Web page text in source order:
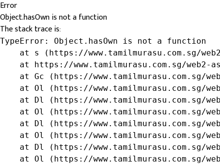
Error
Object.hasOwn is not a function
The stack trace is:
TypeError: Object.hasOwn is not a function
at s (https://www.tamilmurasu.com.sg/
at https://www.tamilmurasu.com.sg/web2-
at Gc (https://www.tamilmurasu.com.sg/
at Ol (https://www.tamilmurasu.com.sg/
at Dl (https://www.tamilmurasu.com.sg/
at Ol (https://www.tamilmurasu.com.sg/
at Dl (https://www.tamilmurasu.com.sg/
at Ol (https://www.tamilmurasu.com.sg/
at Dl (https://www.tamilmurasu.com.sg/
at Ol (https://www.tamilmurasu.com.sg/